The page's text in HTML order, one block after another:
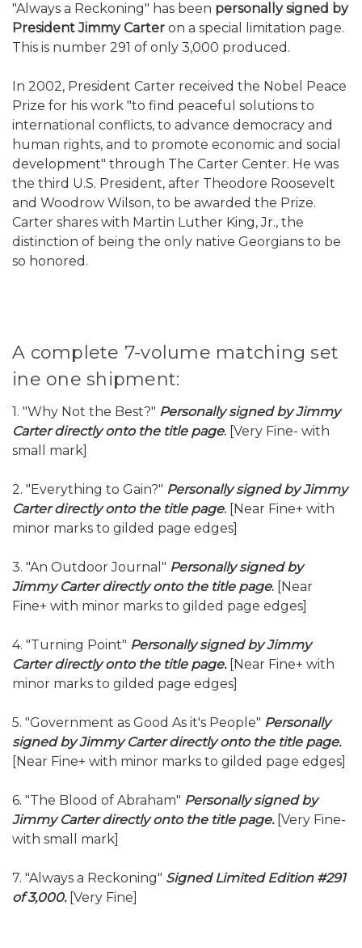
"Always a Reckoning" has been personally signed by
President Jimmy Carter on a special limitation page.
This is number 291 of only 3,000 produced.
In 2002, President Carter received the Nobel Peace
Prize for his work "to find peaceful solutions to
international conflicts, to advance democracy and
human rights, and to promote economic and social
development" through The Carter Center. He was
the third U.S. President, after Theodore Roosevelt
and Woodrow Wilson, to be awarded the Prize.
Carter shares with Martin Luther King, Jr., the
distinction of being the only native Georgians to be
so honored.
A complete 7-volume matching set
ine one shipment:
1. "Why Not the Best?" Personally signed by Jimmy
Carter directly onto the title page. [Very Fine- with
small mark]
2. "Everything to Gain?" Personally signed by Jimmy
Carter directly onto the title page. [Near Fine+ with
minor marks to gilded page edges]
3. "An Outdoor Journal" Personally signed by
Jimmy Carter directly onto the title page. [Near
Fine+ with minor marks to gilded page edges]
4. "Turning Point" Personally signed by Jimmy
Carter directly onto the title page. [Near Fine+ with
minor marks to gilded page edges]
5. "Government as Good As it's People" Personally
signed by Jimmy Carter directly onto the title page.
[Near Fine+ with minor marks to gilded page edges]
6. "The Blood of Abraham" Personally signed by
Jimmy Carter directly onto the title page. [Very Fine-
with small mark]
7. "Always a Reckoning" Signed Limited Edition #291
of 3,000. [Very Fine]